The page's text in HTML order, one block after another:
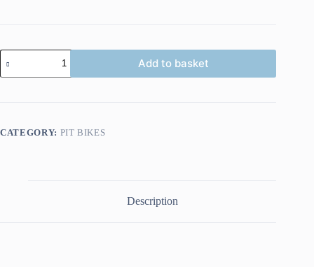
STOMP
Z3
140
Add to basket
CATEGORY: PIT BIKES
Description